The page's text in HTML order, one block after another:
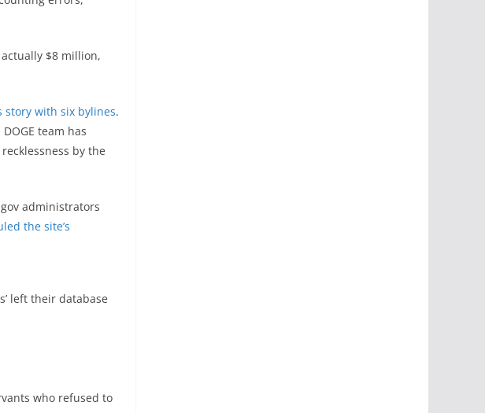
$8 million,
story with six bylines.
team has
by the
administrators
the site’s
left their database
who refused to